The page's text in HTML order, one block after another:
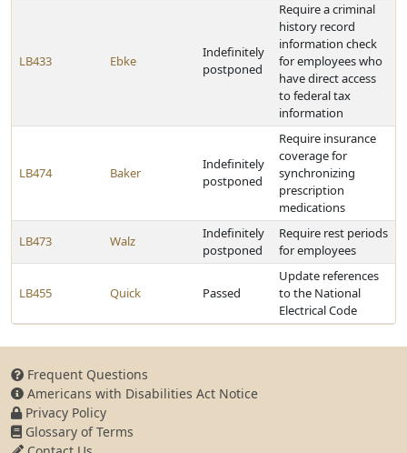
LB433 Ebke
Indefinitely
postponed
Require a criminal
history record
information check
for employees who
have direct access
to federal tax
information
LB474 Baker
Indefinitely
postponed
Require insurance
coverage for
synchronizing
prescription
medications
LB473 Walz
Indefinitely
postponed
Require rest periods
for employees
LB455 Quick Passed
Update references
to the National
Electrical Code
Frequent Questions
Americans with Disabilities Act Notice
Privacy Policy
Glossary of Terms